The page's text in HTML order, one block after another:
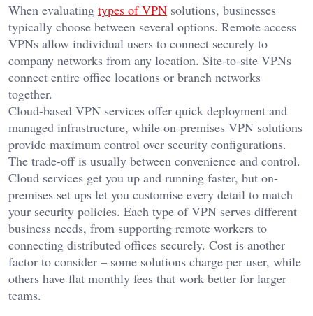
When evaluating types of VPN solutions, businesses
typically choose between several options. Remote access
VPNs allow individual users to connect securely to
company networks from any location. Site-to-site VPNs
connect entire office locations or branch networks
together.
Cloud-based VPN services offer quick deployment and
managed infrastructure, while on-premises VPN solutions
provide maximum control over security configurations.
The trade-off is usually between convenience and control.
Cloud services get you up and running faster, but on-
premises set ups let you customise every detail to match
your security policies. Each type of VPN serves different
business needs, from supporting remote workers to
connecting distributed offices securely. Cost is another
factor to consider – some solutions charge per user, while
others have flat monthly fees that work better for larger
teams.